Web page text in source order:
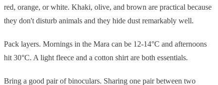
red, orange, or white. Khaki, olive, and brown are practical because
they don't disturb animals and they hide dust remarkably well.
Pack layers. Mornings in the Mara can be 12-14°C and afternoons
hit 30°C. A light fleece and a cotton shirt are both essentials.
Bring a good pair of binoculars. Sharing one pair between two